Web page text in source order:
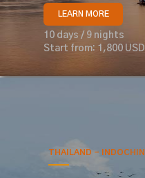
LEARN MORE
10 days / 9 nights
Start from: 1,800 USD
THAILAND -